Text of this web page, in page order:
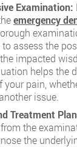
Examination:
emergency
assess the
impacted
helps the
your pain,
issue.
Treatment
the
the